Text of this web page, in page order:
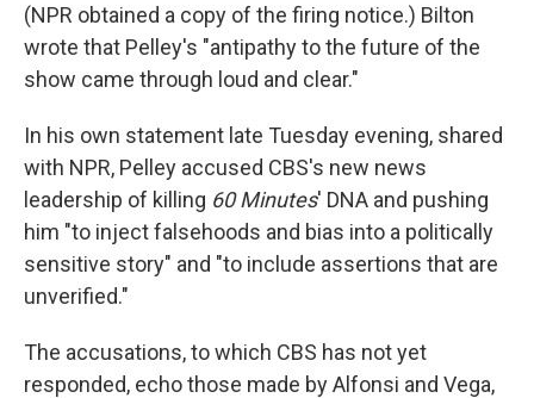
(NPR obtained a copy of the firing notice.) Bilton
wrote that Pelley's "antipathy to the future of the
show came through loud and clear."
In his own statement late Tuesday evening, shared
with NPR, Pelley accused CBS's new news
leadership of killing 60 Minutes' DNA and pushing
him "to inject falsehoods and bias into a politically
sensitive story" and "to include assertions that are
unverified."
The accusations, to which CBS has not yet
responded, echo those made by Alfonsi and Vega,